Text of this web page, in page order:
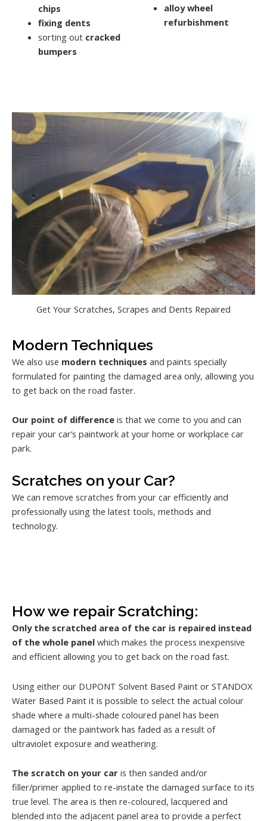
chips
fixing dents
sorting out cracked
bumpers
alloy wheel
refurbishment
Get Your Scratches, Scrapes and Dents Repaired
Modern Techniques
We also use modern techniques and paints specially
formulated for painting the damaged area only, allowing you
to get back on the road faster.
Our point of difference is that we come to you and can
repair your car’s paintwork at your home or workplace car
park.
Scratches on your Car?
We can remove scratches from your car efficiently and
professionally using the latest tools, methods and
technology.
How we repair Scratching:
Only the scratched area of the car is repaired instead
of the whole panel which makes the process inexpensive
and efficient allowing you to get back on the road fast.
Using either our DUPONT Solvent Based Paint or STANDOX
Water Based Paint it is possible to select the actual colour
shade where a multi-shade coloured panel has been
damaged or the paintwork has faded as a result of
ultraviolet exposure and weathering.
The scratch on your car is then sanded and/or
filler/primer applied to re-instate the damaged surface to its
true level. The area is then re-coloured, lacquered and
blended into the adjacent panel area to provide a perfect